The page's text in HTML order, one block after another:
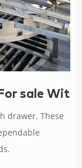
sale With
drawer. These